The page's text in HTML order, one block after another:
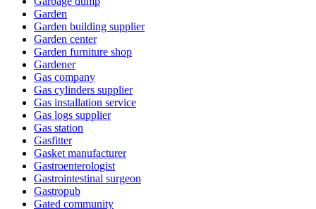
Garden
Garden building supplier
Garden center
Garden furniture shop
Gardener
Gas company
Gas cylinders supplier
Gas installation service
Gas logs supplier
Gas station
Gasfitter
Gasket manufacturer
Gastroenterologist
Gastrointestinal surgeon
Gastropub
Gated community